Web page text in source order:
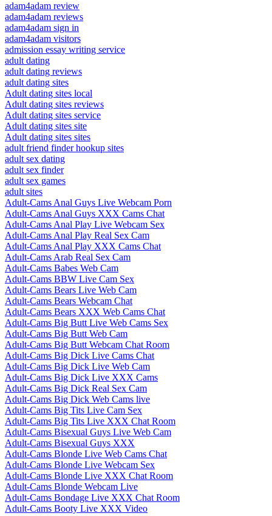
adam4adam review
adam4adam reviews
adam4adam sign in
adam4adam visitors
admission essay writing service
adult dating
adult dating reviews
adult dating sites
Adult dating sites local
Adult dating sites reviews
Adult dating sites service
Adult dating sites site
Adult dating sites sites
adult friend finder hookup sites
adult sex dating
adult sex finder
adult sex games
adult sites
Adult-Cams Anal Guys Live Webcam Porn
Adult-Cams Anal Guys XXX Cams Chat
Adult-Cams Anal Play Live Webcam Sex
Adult-Cams Anal Play Real Sex Cam
Adult-Cams Anal Play XXX Cams Chat
Adult-Cams Arab Real Sex Cam
Adult-Cams Babes Web Cam
Adult-Cams BBW Live Cam Sex
Adult-Cams Bears Live Web Cam
Adult-Cams Bears Webcam Chat
Adult-Cams Bears XXX Web Cams Chat
Adult-Cams Big Butt Live Web Cams Sex
Adult-Cams Big Butt Web Cam
Adult-Cams Big Butt Webcam Chat Room
Adult-Cams Big Dick Live Cams Chat
Adult-Cams Big Dick Live Web Cam
Adult-Cams Big Dick Live XXX Cams
Adult-Cams Big Dick Real Sex Cam
Adult-Cams Big Dick Web Cams live
Adult-Cams Big Tits Live Cam Sex
Adult-Cams Big Tits Live XXX Chat Room
Adult-Cams Bisexual Guys Live Web Cam
Adult-Cams Bisexual Guys XXX
Adult-Cams Blonde Live Web Cams Chat
Adult-Cams Blonde Live Webcam Sex
Adult-Cams Blonde Live XXX Chat Room
Adult-Cams Blonde Webcam Live
Adult-Cams Bondage Live XXX Chat Room
Adult-Cams Booty Live XXX Video